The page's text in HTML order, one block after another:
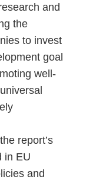
and
the
to invest
goal
well-
report’s
in EU
and